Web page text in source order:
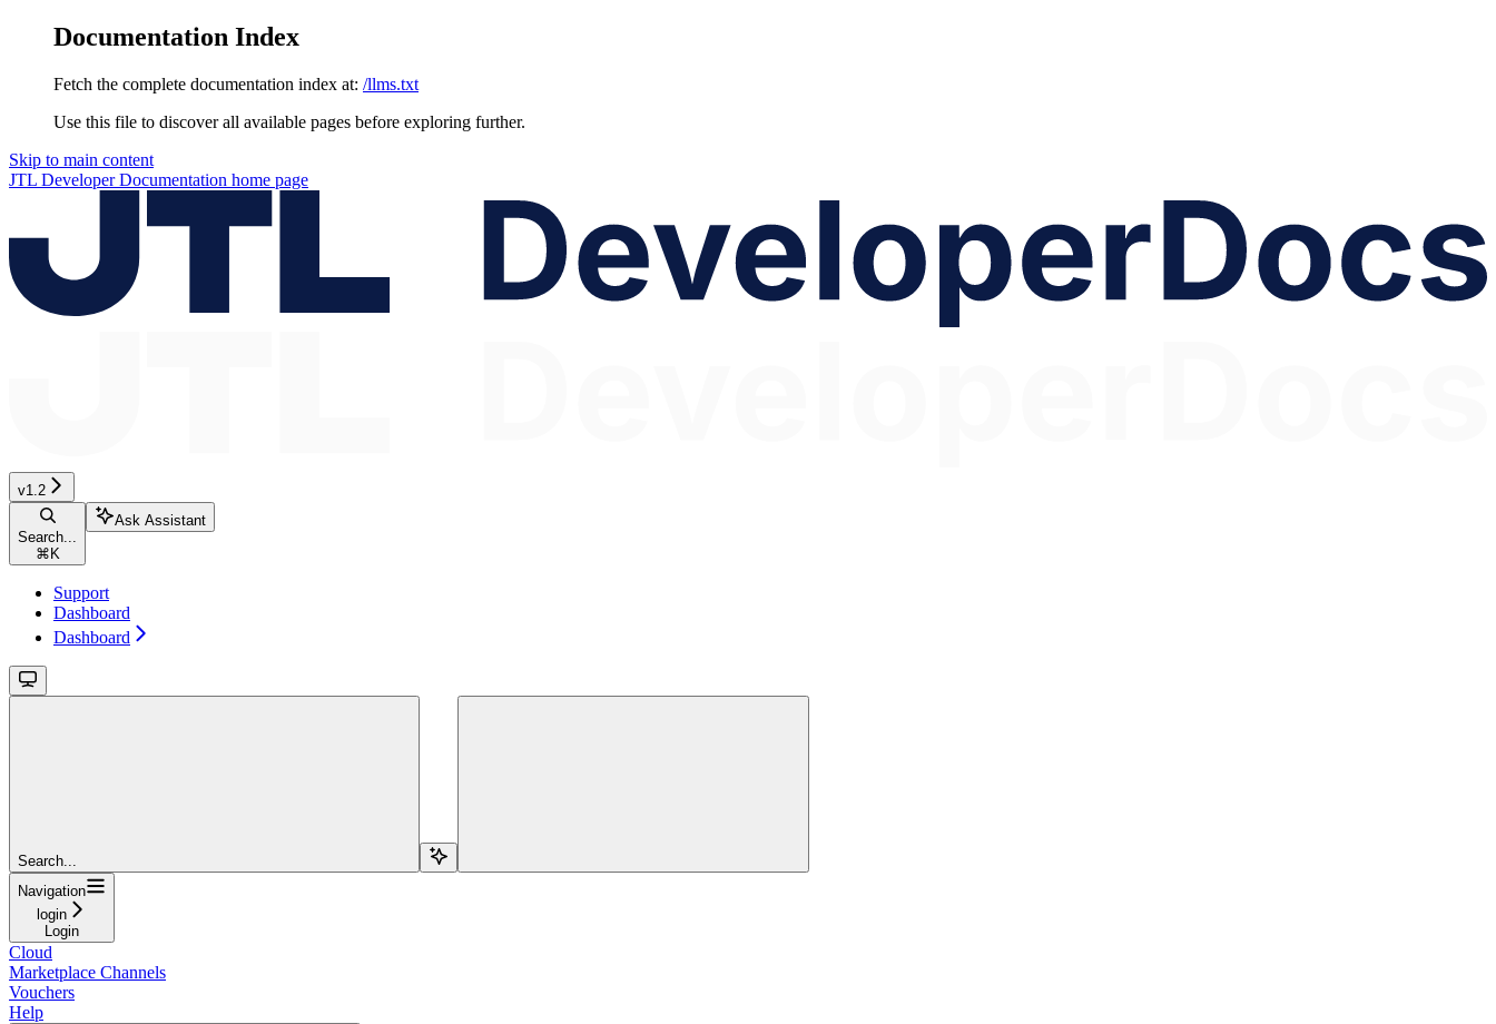
Documentation Index
Fetch the complete documentation index at: /llms.txt
Use this file to discover all available pages before exploring further.
Skip to main content
JTL Developer Documentation home page
v1.2
Search...
⌘ K
Ask Assistant
Support
Dashboard
Dashboard
Search...
Navigation
login
Login
Cloud
Marketplace Channels
Vouchers
Help